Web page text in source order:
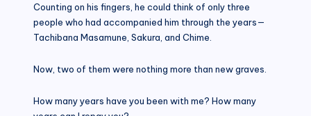
Counting on his fingers, he could think of only three
people who had accompanied him through the years—
Tachibana Masamune, Sakura, and Chime.
Now, two of them were nothing more than new graves.
How many years have you been with me? How many